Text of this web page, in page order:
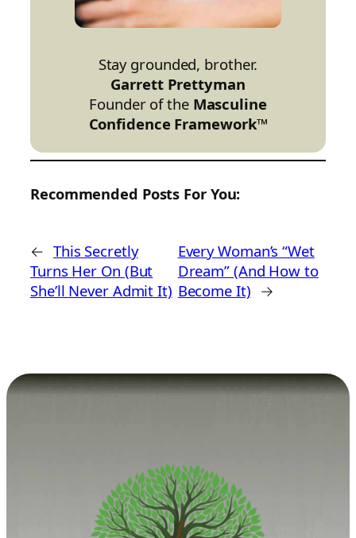
Stay grounded, brother.
Garrett Prettyman
Founder of the Masculine
Confidence Framework™
Recommended Posts For You:
← This Secretly
Turns Her On (But
She’ll Never Admit It)
Every Woman’s “Wet
Dream” (And How to
Become It) →